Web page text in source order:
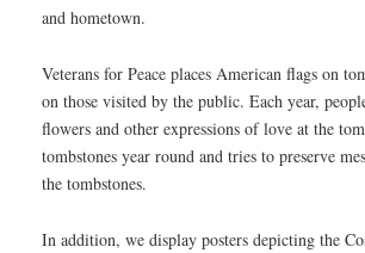
and hometown.
Veterans for Peace places American flags on
on those visited by the public. Each year,
flowers and other expressions of love at the
tombstones year round and tries to preserve
the tombstones.
In addition, we display posters depicting the